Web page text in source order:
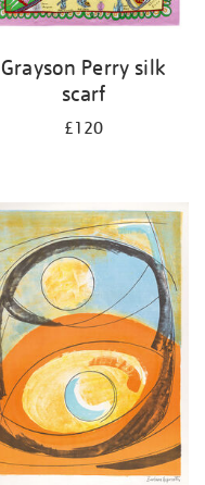
Grayson Perry silk
scarf
£120